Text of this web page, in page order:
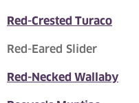
Red-Crested Turaco
Red-Eared Slider
Red-Necked Wallaby